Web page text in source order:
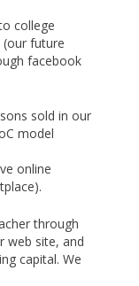
college
future
facebook
sold in our
model
online
through
web site, and
capital. We